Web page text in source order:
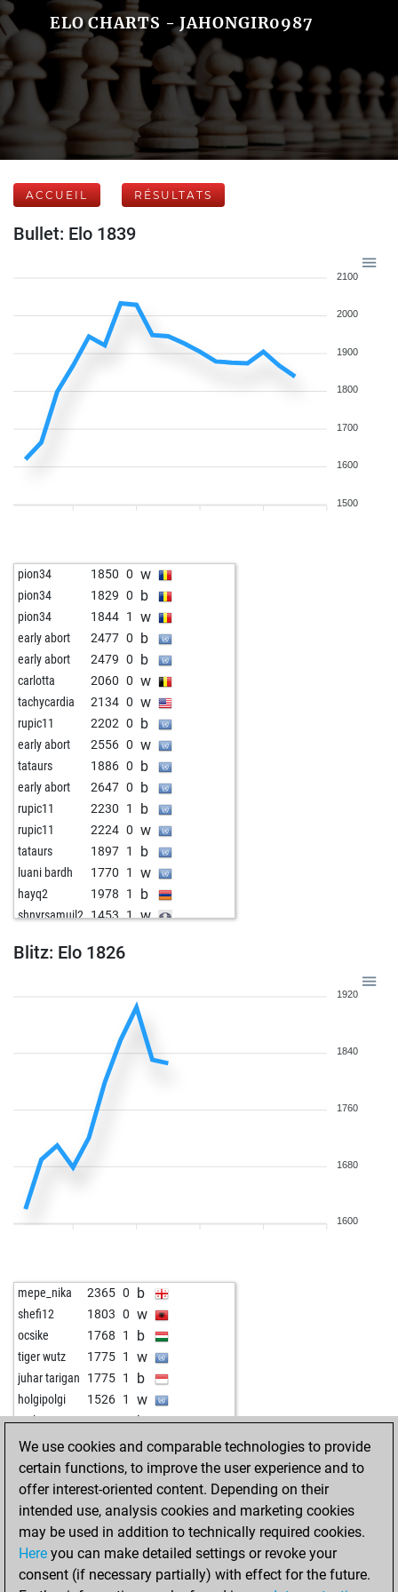
ELO CHARTS - JAHONGIR0987
ACCUEIL RÉSULTATS
Bullet: Elo 1839
2100
2000
1900
1800
1700
1600
1500
pion34 1850 0 w
pion34 1829 0 b
pion34 1844 1 w
early abort 2477 0 b
early abort 2479 0 b
carlotta 2060 0 w
tachycardia 2134 0 w
rupic11 2202 0 b
early abort 2556 0 w
tataurs 1886 0 b
early abort 2647 0 b
rupic11 2230 1 b
rupic11 2224 0 w
tataurs 1897 1 b
luani bardh 1770 1 w
hayq2 1978 1 b
shnyrsamuil2 1453 1 w
Blitz: Elo 1826
1920
1840
1760
1680
1600
mepe_nika 2365 0 b
shefi12 1803 0 w
ocsike 1768 1 b
tiger wutz 1775 1 w
juhar tarigan 1775 1 b
holgipolgi 1526 1 w
carlotta 1945 0 b
everden 1357 1 b
mt2024 1570 1 w
We use cookies and comparable technologies to provide
certain functions, to improve the user experience and to
offer interest-oriented content. Depending on their
intended use, analysis cookies and marketing cookies
may be used in addition to technically required cookies.
Here you can make detailed settings or revoke your
consent (if necessary partially) with effect for the future.